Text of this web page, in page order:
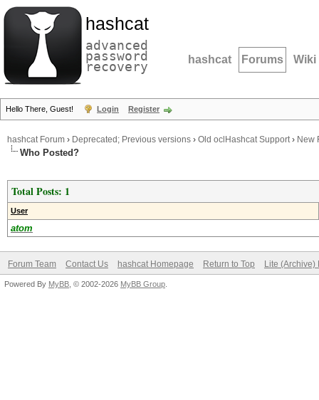
hashcat
advanced
password
recovery hashcat Forums Wiki
Hello There, Guest! Login Register
hashcat Forum › Deprecated; Previous versions › Old oclHashcat Support› New
Who Posted?
Total Posts: 1
User
atom
Forum Team Contact Us hashcat Homepage Return to Top Lite (Archive)
Powered By MyBB , © 2002-2026 MyBB Group